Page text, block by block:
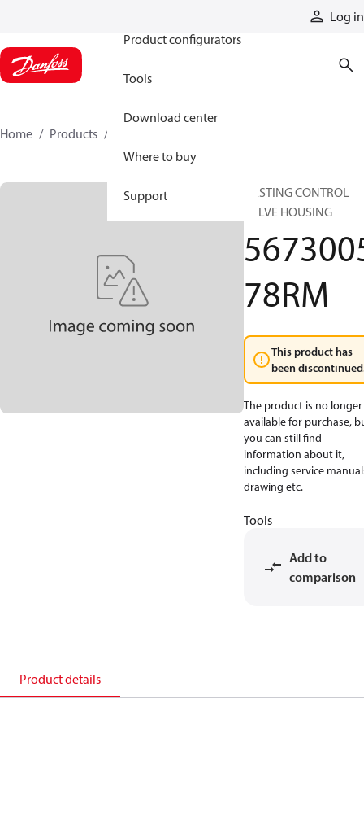
Log in
Product configurators
Tools
Download center
Where to buy
Support
Home Products
CASTING CONTROL
VALVE HOUSING
78RM
This product has
been
The product is no longer
available for purchase,
you can still find
information about it,
including service
drawing etc.
Tools
Add to
comparison
Product details